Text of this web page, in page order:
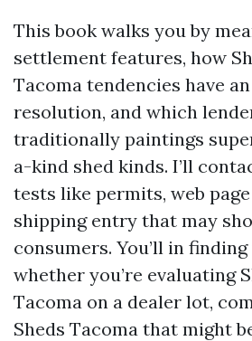
This book walks you by
settlement features, how
Tacoma tendencies have
resolution, and which
traditionally paintings
a-kind shed kinds. I’ll
tests like permits, web
shipping entry that may
consumers. You’ll in
whether you’re evaluating
Tacoma on a dealer lot,
Sheds Tacoma that might